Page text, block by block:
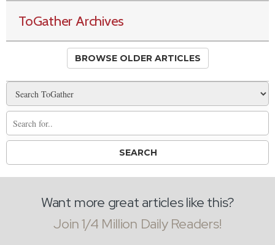
ToGather Archives
BROWSE OLDER ARTICLES
Want more great articles like this?
Join 1/4 Million Daily Readers!